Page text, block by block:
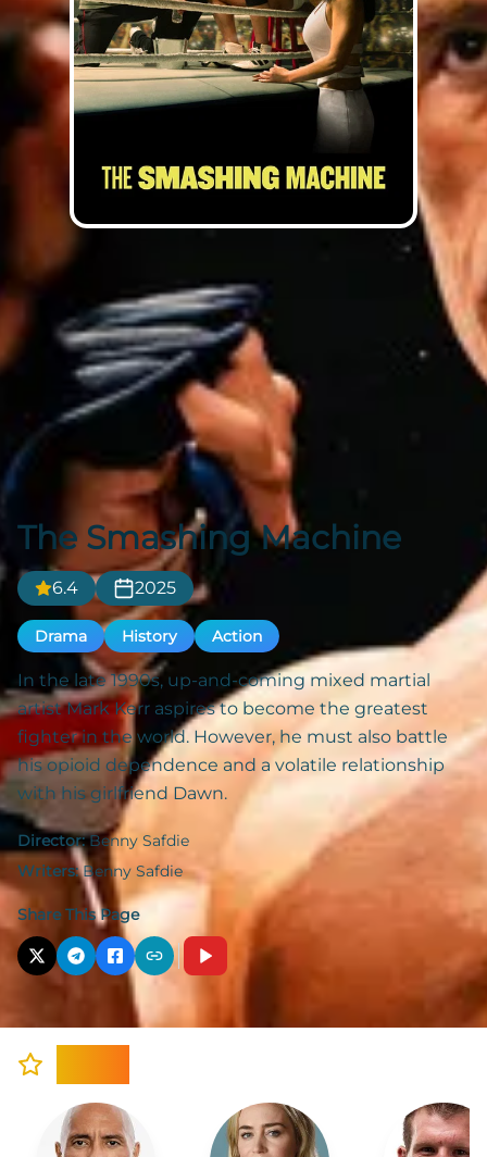
The Smashing Machine
6.4 2025
Drama History Action
In the late 1990s, up-and-coming mixed martial
artist Mark Kerr aspires to become the greatest
fighter in the world. However, he must also battle
his opioid dependence and a volatile relationship
with his girlfriend Dawn.
Director: Benny Safdie
Writers: Benny Safdie
Share This Page